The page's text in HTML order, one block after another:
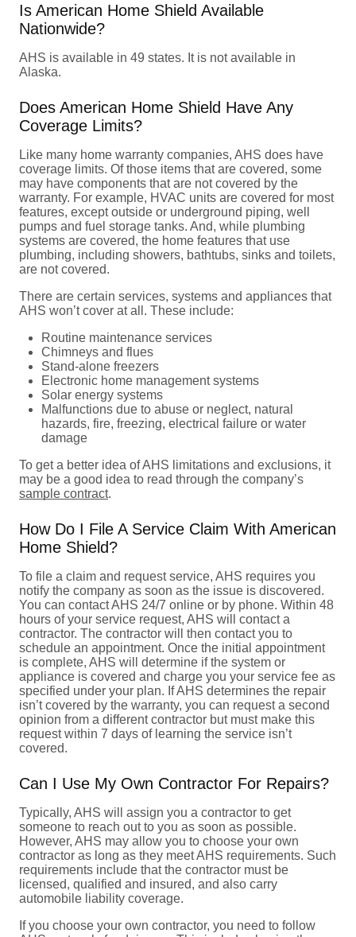
Is American Home Shield Available
Nationwide?
AHS is available in 49 states. It is not available in
Alaska.
Does American Home Shield Have Any
Coverage Limits?
Like many home warranty companies, AHS does have
coverage limits. Of those items that are covered, some
may have components that are not covered by the
warranty. For example, HVAC units are covered for most
features, except outside or underground piping, well
pumps and fuel storage tanks. And, while plumbing
systems are covered, the home features that use
plumbing, including showers, bathtubs, sinks and toilets,
are not covered.
There are certain services, systems and appliances that
AHS won’t cover at all. These include:
Routine maintenance services
Chimneys and flues
Stand-alone freezers
Electronic home management systems
Solar energy systems
Malfunctions due to abuse or neglect, natural
hazards, fire, freezing, electrical failure or water
damage
To get a better idea of AHS limitations and exclusions, it
may be a good idea to read through the company’s
sample contract.
How Do I File A Service Claim With American
Home Shield?
To file a claim and request service, AHS requires you
notify the company as soon as the issue is discovered.
You can contact AHS 24/7 online or by phone. Within 48
hours of your service request, AHS will contact a
contractor. The contractor will then contact you to
schedule an appointment. Once the initial appointment
is complete, AHS will determine if the system or
appliance is covered and charge you your service fee as
specified under your plan. If AHS determines the repair
isn’t covered by the warranty, you can request a second
opinion from a different contractor but must make this
request within 7 days of learning the service isn’t
covered.
Can I Use My Own Contractor For Repairs?
Typically, AHS will assign you a contractor to get
someone to reach out to you as soon as possible.
However, AHS may allow you to choose your own
contractor as long as they meet AHS requirements. Such
requirements include that the contractor must be
licensed, qualified and insured, and also carry
automobile liability coverage.
If you choose your own contractor, you need to follow